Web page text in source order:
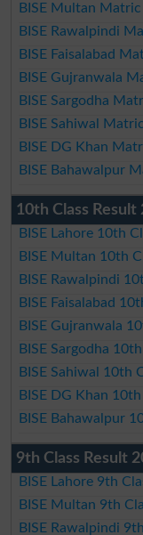
BISE Multan
BISE Rawalpindi
BISE Faisalabad
BISE Gujranwala
BISE Sargodha
BISE Sahiwal
BISE DG Khan
BISE Bahawalpur
10th Class Result
BISE Lahore 10th
BISE Multan 10th
BISE Rawalpindi
BISE Faisalabad
BISE Gujranwala
BISE Sargodha
BISE Sahiwal 10th
BISE DG Khan
BISE Bahawalpur
9th Class Result
BISE Lahore 9th
BISE Multan 9th
BISE Rawalpindi